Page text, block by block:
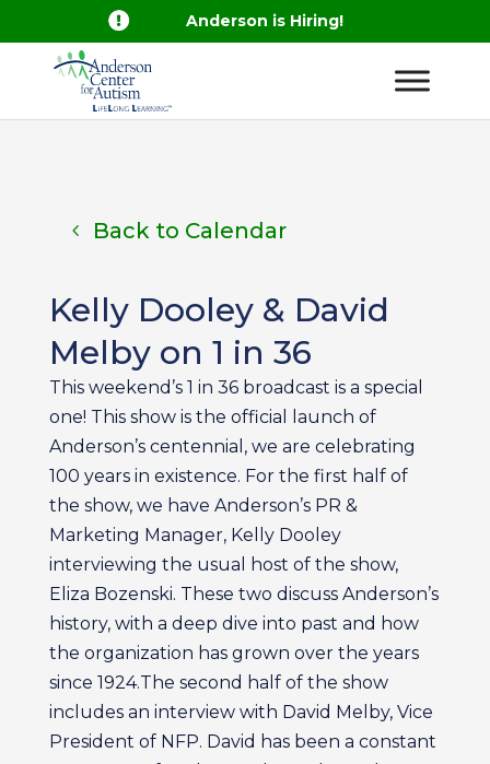
 Anderson is Hiring!
Back to Calendar
Kelly Dooley & David
Melby on 1 in 36
This weekend’s 1 in 36 broadcast is a special
one! This show is the official launch of
Anderson’s centennial, we are celebrating
100 years in existence. For the first half of
the show, we have Anderson’s PR &
Marketing Manager, Kelly Dooley
interviewing the usual host of the show,
Eliza Bozenski. These two discuss Anderson’s
history, with a deep dive into past and how
the organization has grown over the years
since 1924.The second half of the show
includes an interview with David Melby, Vice
President of NFP. David has been a constant